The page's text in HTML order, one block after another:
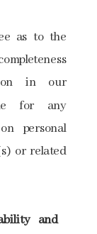
as to the
in our
for any
personal
or related
​and​